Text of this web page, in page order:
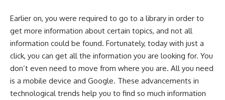
Earlier on, you were required to go to a library in order to
get more information about certain topics, and not all
information could be found. Fortunately, today with just a
click, you can get all the information you are looking for. You
don’t even need to move from where you are. All you need
is a mobile device and Google. These advancements in
technological trends help you to find so much information